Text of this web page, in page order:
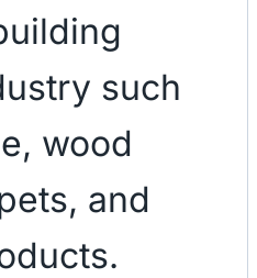
such
wood
and